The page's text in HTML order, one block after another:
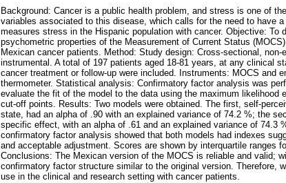
Background: Cancer is a public health problem, and stress is one of
variables associated to this disease, which calls for the need to have
measures stress in the Hispanic population with cancer. Objective: To
psychometric properties of the Measurement of Current Status
Mexican cancer patients. Method: Study design: Cross-sectional, non-
instrumental. A total of 197 patients aged 18-81 years, at any clinical
cancer treatment or follow-up were included. Instruments: MOCS and
thermometer. Statistical analysis: Confirmatory factor analysis was
evaluate the fit of the model to the data using the maximum likelihood
cut-off points. Results: Two models were obtained. The first, self-
state, had an alpha of .90 with an explained variance of 74.2 %; the
specific effect, with an alpha of .61 and an explained variance of 74.3
confirmatory factor analysis showed that both models had indexes
and acceptable adjustment. Scores are shown by interquartile ranges
Conclusions: The Mexican version of the MOCS is reliable and valid;
confirmatory factor structure similar to the original version. Therefore,
use in the clinical and research setting with cancer patients.